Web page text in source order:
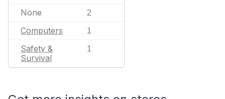
None 2
Computers 1
Safety &
Survival
1